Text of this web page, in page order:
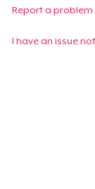
Report a
I have an issue